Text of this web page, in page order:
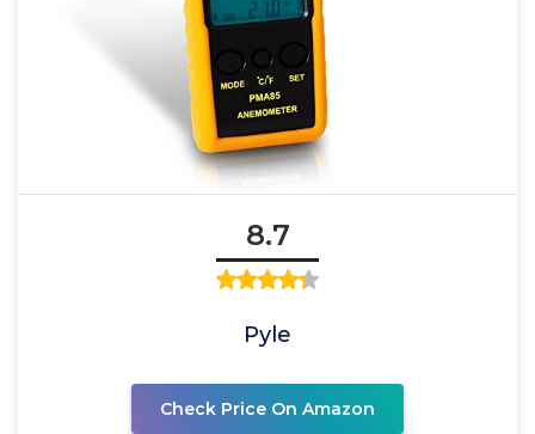
8.7
Pyle
Check Price On Amazon